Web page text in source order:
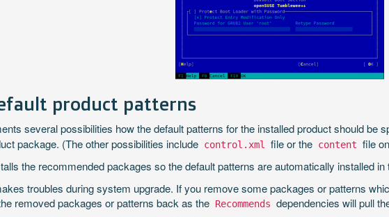
product patterns
several possibilities how the default patterns for the installed product should be
package. (The other possibilities include control.xml file or the content file
the recommended packages so the default patterns are automatically installed in
troubles during system upgrade. If you remove some packages or patterns
removed packages or patterns back as the Recommends dependencies will pull